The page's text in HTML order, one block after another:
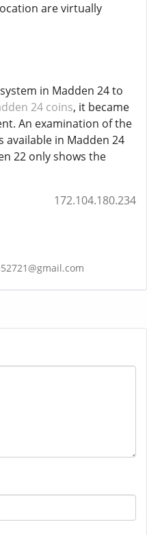
are virtually
in Madden 24 to
24 coins, it became
An examination of the
available in Madden 24
22 only shows the
172.104.180.234